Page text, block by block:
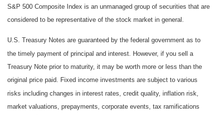
S&P 500 Composite Index is an unmanaged group of securities that are
considered to be representative of the stock market in general.
U.S. Treasury Notes are guaranteed by the federal government as to
the timely payment of principal and interest. However, if you sell a
Treasury Note prior to maturity, it may be worth more or less than the
original price paid. Fixed income investments are subject to various
risks including changes in interest rates, credit quality, inflation risk,
market valuations, prepayments, corporate events, tax ramifications